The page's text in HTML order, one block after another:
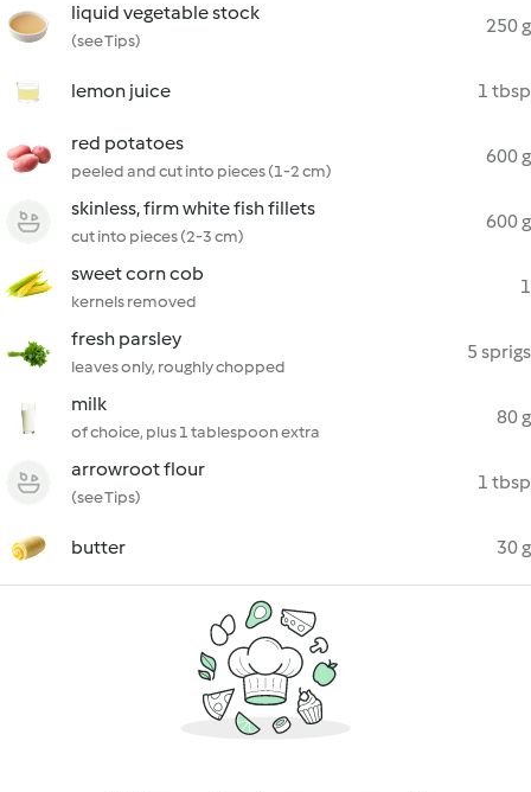
liquid vegetable stock
(see Tips)
250 g
lemon juice 1 tbsp
red potatoes
peeled and cut into pieces (1-2 cm)
600 g
skinless, firm white fish fillets
cut into pieces (2-3 cm)
600 g
sweet corn cob
kernels removed
1
fresh parsley
leaves only, roughly chopped
5 sprigs
milk
of choice, plus 1 tablespoon extra
80 g
arrowroot flour
(see Tips)
1 tbsp
butter 30 g